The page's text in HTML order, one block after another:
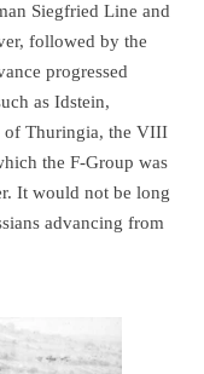
Siegfried Line and
followed by the
progressed
as Idstein,
of Thuringia, the VIII
the F-Group was
It would not be long
advancing from